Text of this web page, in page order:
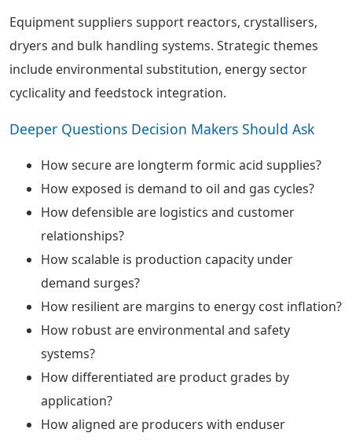
Equipment suppliers support reactors, crystallisers,
dryers and bulk handling systems. Strategic themes
include environmental substitution, energy sector
cyclicality and feedstock integration.
Deeper Questions Decision Makers Should Ask
How secure are longterm formic acid supplies?
How exposed is demand to oil and gas cycles?
How defensible are logistics and customer
relationships?
How scalable is production capacity under
demand surges?
How resilient are margins to energy cost inflation?
How robust are environmental and safety
systems?
How differentiated are product grades by
application?
How aligned are producers with enduser